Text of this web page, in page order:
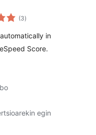
(3balorazioak
)
in
Score.
egin